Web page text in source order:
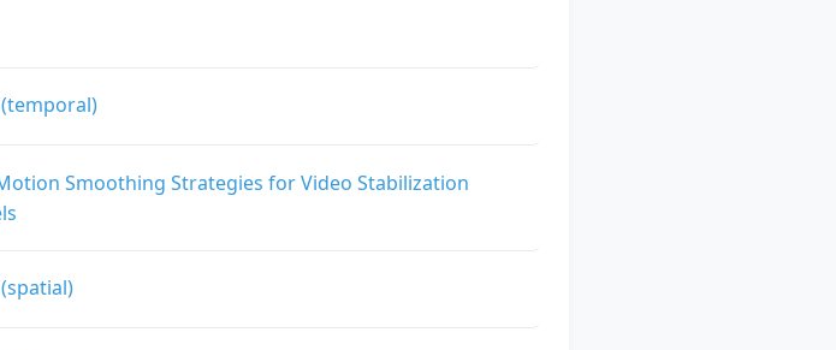
Smoothing Strategies for Video Stabilization